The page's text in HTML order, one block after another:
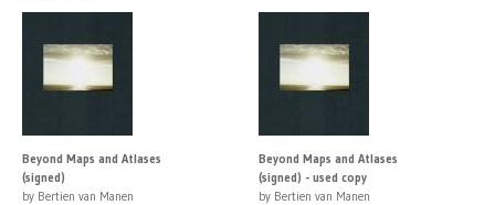
Beyond Maps and Atlases
(signed)
by Bertien van Manen
Beyond Maps and Atlases
(signed) - used copy
by Bertien van Manen